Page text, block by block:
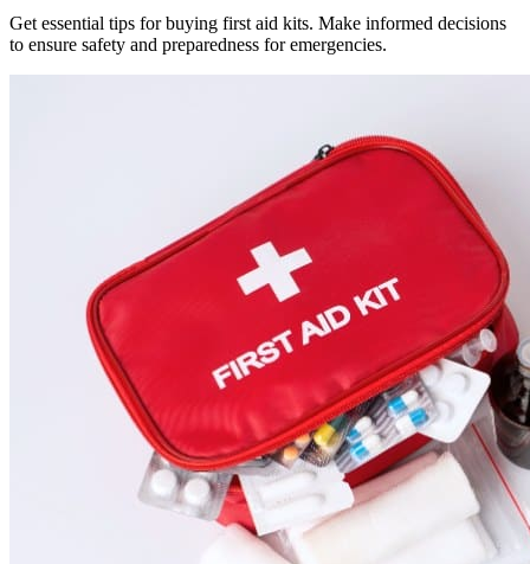
Get essential tips for buying first aid kits. Make informed decisions
to ensure safety and preparedness for emergencies.